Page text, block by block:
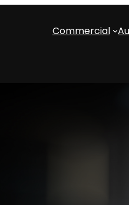
Commercial